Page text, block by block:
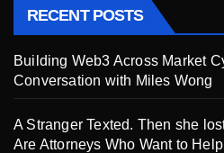
RECENT POSTS
Building Web3 Across Market
Conversation with Miles Wong
A Stranger Texted. Then she
Are Attorneys Who Want to